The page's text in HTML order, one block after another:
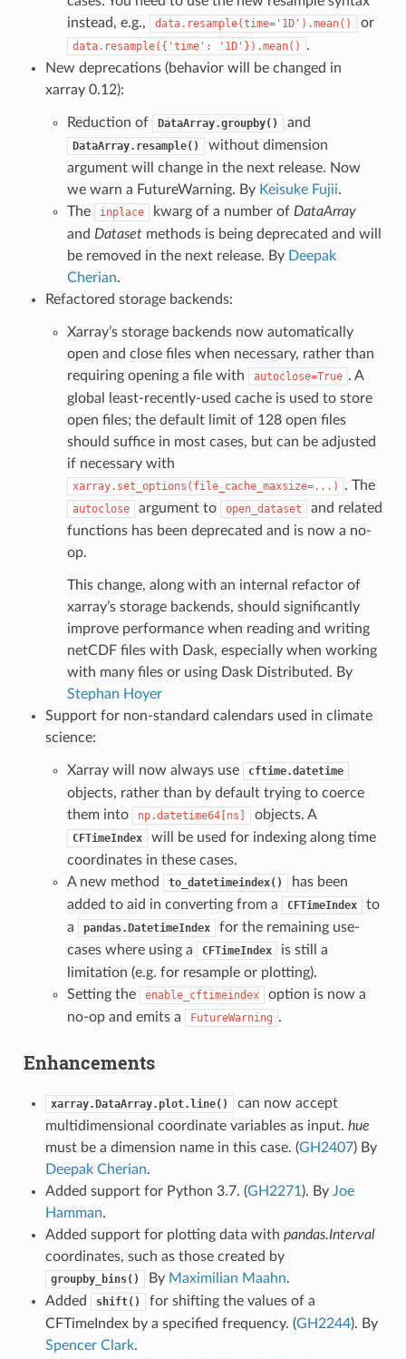
instead, e.g.,
data.resample(time='1D').mean() or
data.resample({'time': '1D'}).mean()
.
New deprecations (behavior will be changed in
xarray 0.12):
Reduction of DataArray.groupby() and
DataArray.resample()
without dimension
argument will change in the next release. Now
we warn a FutureWarning. By Keisuke Fujii.
The
inplace kwarg of a number of DataArray
and Datasetmethods is being deprecated and will
be removed in the next release. By Deepak
Cherian.
Refactored storage backends:
Xarray’s storage backends now automatically
open and close files when necessary, rather than
requiring opening a file with
autoclose=True . A
global least-recently-used cache is used to store
open files; the default limit of 128 open files
should suffice in most cases, but can be adjusted
if necessary with
xarray.set_options(file_cache_maxsize=...) . The
autoclose argument to open_dataset
and related
functions has been deprecated and is now a no-
op.
This change, along with an internal refactor of
xarray’s storage backends, should significantly
improve performance when reading and writing
netCDF files with Dask, especially when working
with many files or using Dask Distributed. By
Stephan Hoyer
Support for non-standard calendars used in climate
science:
Xarray will now always use cftime.datetime
objects, rather than by default trying to coerce
them into
np.datetime64[ns] objects. A
CFTimeIndex
will be used for indexing along time
coordinates in these cases.
A new method
to_datetimeindex()
has been
added to aid in converting from a
CFTimeIndex
to
a
pandas.DatetimeIndex
for the remaining use-
cases where using a
CFTimeIndex
is still a
limitation (e.g. for resample or plotting).
Setting the
enable_cftimeindex
option is now a
no-op and emits a
FutureWarning .
Enhancements
xarray.DataArray.plot.line()
can now accept
multidimensional coordinate variables as input. hue
must be a dimension name in this case. (GH2407) By
Deepak Cherian.
Added support for Python 3.7. (GH2271). By Joe
Hamman.
Added support for plotting data with pandas.Interval
coordinates, such as those created by
groupby_bins() By Maximilian Maahn.
Added
shift()
for shifting the values of a
CFTimeIndex by a specified frequency. (GH2244). By
Spencer Clark.